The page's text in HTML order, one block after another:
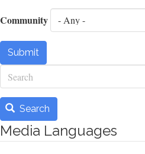
Community
Submit
Search
Search
Media Languages